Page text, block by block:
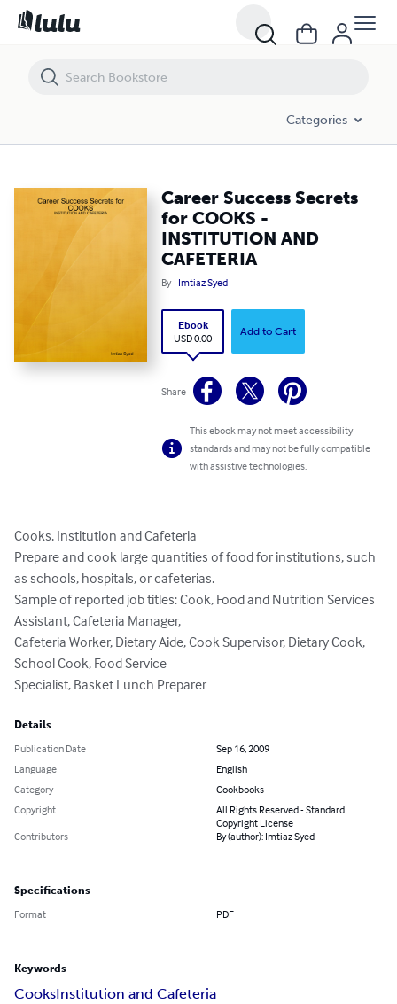
Categories
Career Success Secrets
for COOKS -
INSTITUTION AND
CAFETERIA
By Imtiaz Syed
Ebook
USD 0.00
Add to Cart
Share
This ebook may not meet accessibility
standards and may not be fully compatible
with assistive technologies.
Cooks, Institution and Cafeteria
Prepare and cook large quantities of food for institutions, such
as schools, hospitals, or cafeterias.
Sample of reported job titles: Cook, Food and Nutrition Services
Assistant, Cafeteria Manager,
Cafeteria Worker, Dietary Aide, Cook Supervisor, Dietary Cook,
School Cook, Food Service
Specialist, Basket Lunch Preparer
Details
Publication Date
Sep 16, 2009
Language
English
Category
Cookbooks
Copyright
All Rights Reserved - Standard
Copyright License
Contributors
By (author): Imtiaz Syed
Specifications
Format PDF
Keywords
CooksInstitution and Cafeteria
Career Success Secrets for COOKS - INSTITUTION AND CAFETERIA